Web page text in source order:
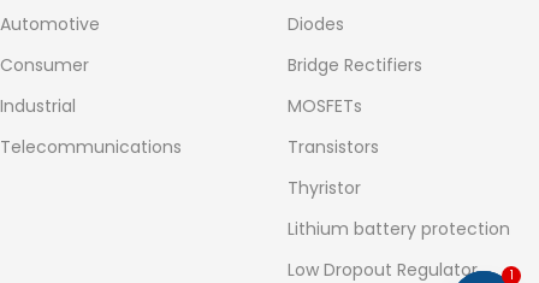
Automotive
Consumer
Industrial
Telecommunications
Diodes
Bridge Rectifiers
MOSFETs
Transistors
Thyristor
Lithium battery protection
Low Dropout Regulator
1